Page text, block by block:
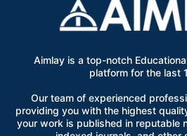
Aimlay is a top-notch
platform for the last
Our team of experienced
providing you with the highest
your work is published in reputable